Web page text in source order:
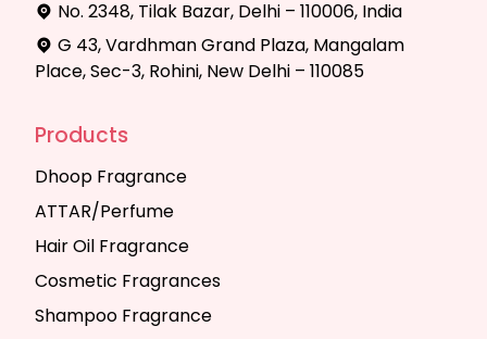
No. 2348, Tilak Bazar, Delhi – 110006, India
G 43, Vardhman Grand Plaza, Mangalam
Place, Sec-3, Rohini, New Delhi – 110085
Products
Dhoop Fragrance
ATTAR/Perfume
Hair Oil Fragrance
Cosmetic Fragrances
Shampoo Fragrance